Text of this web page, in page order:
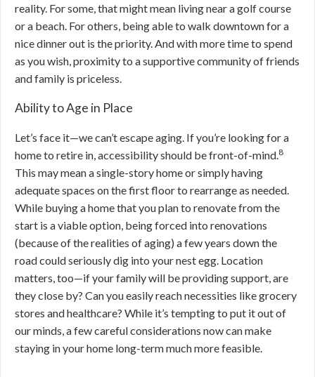
reality. For some, that might mean living near a golf course
or a beach. For others, being able to walk downtown for a
nice dinner out is the priority. And with more time to spend
as you wish, proximity to a supportive community of friends
and family is priceless.
Ability to Age in Place
Let’s face it—we can’t escape aging. If you’re looking for a
home to retire in, accessibility should be front-of-mind.8
This may mean a single-story home or simply having
adequate spaces on the first floor to rearrange as needed.
While buying a home that you plan to renovate from the
start is a viable option, being forced into renovations
(because of the realities of aging) a few years down the
road could seriously dig into your nest egg. Location
matters, too—if your family will be providing support, are
they close by? Can you easily reach necessities like grocery
stores and healthcare? While it’s tempting to put it out of
our minds, a few careful considerations now can make
staying in your home long-term much more feasible.